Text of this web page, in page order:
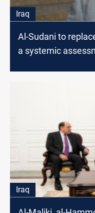
Iraq
Al-Sudani to
a systemic
Iraq